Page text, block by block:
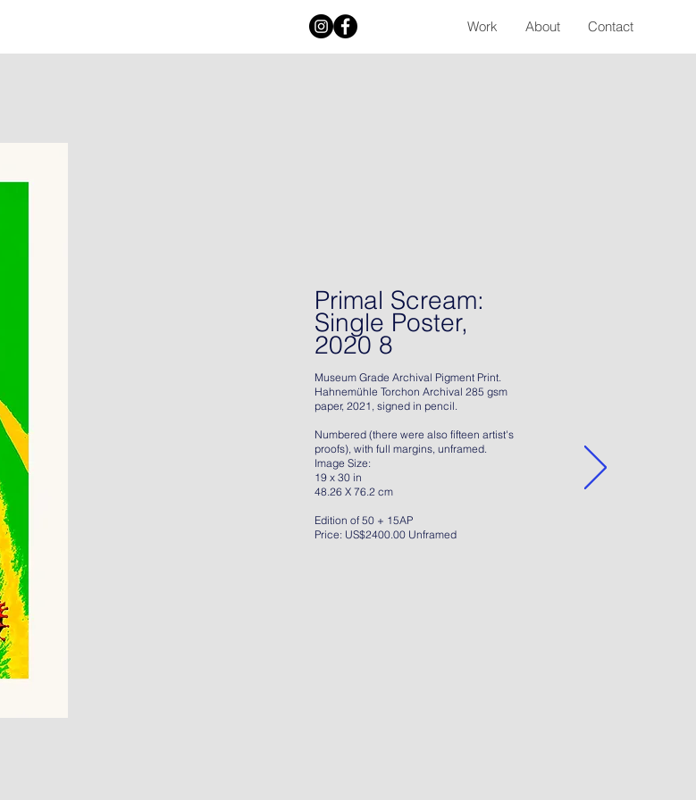
Work About Contact
Primal Scream:
Single Poster,
2020 8
Museum Grade Archival Pigment Print.
Hahnemühle Torchon Archival 285 gsm
paper, 2021, signed in pencil.
Numbered (there were also fifteen artist's
proofs), with full margins, unframed.
Image Size:
19 x 30 in
48.26 X 76.2 cm
Edition of 50 + 15AP
Price: US$2400.00 Unframed